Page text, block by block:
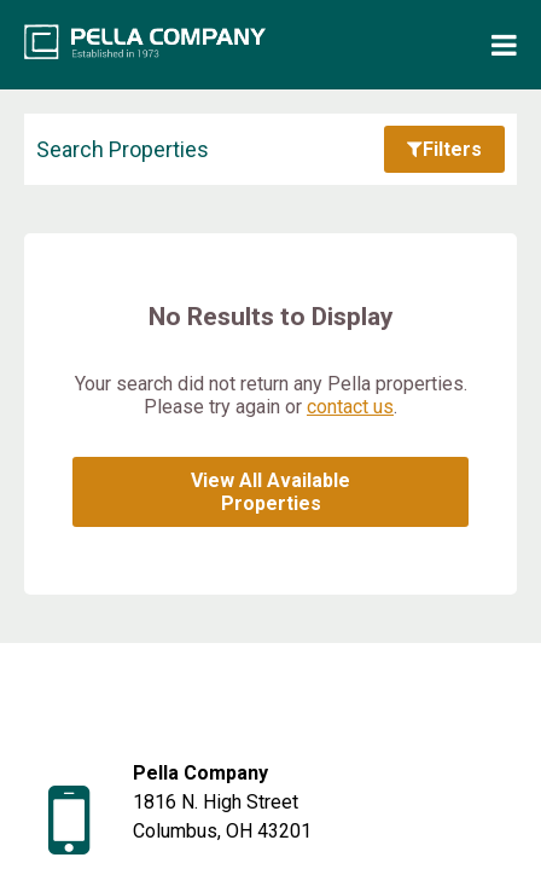
Property Search
Contact Us
Search Properties Filters
No Results to Display
Your search did not return any Pella properties.
Please try again or contact us.
View All Available
Properties
Pella Company
1816 N. High Street
Columbus, OH 43201